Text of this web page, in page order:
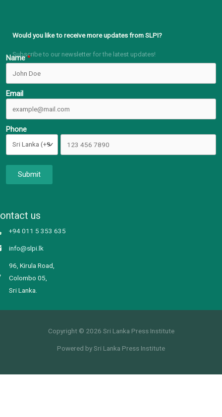
Would you like to receive more updates from SLPI?
Subscribe to our newsletter for the latest updates!
Name
Email
Phone
Submit
us
+94 011 5 353 635
info@slpi.lk
96, Kirula Road,
Colombo 05,
Sri Lanka.
Copyright © 2026 Sri Lanka Press Institute
Powered by Sri Lanka Press Institute